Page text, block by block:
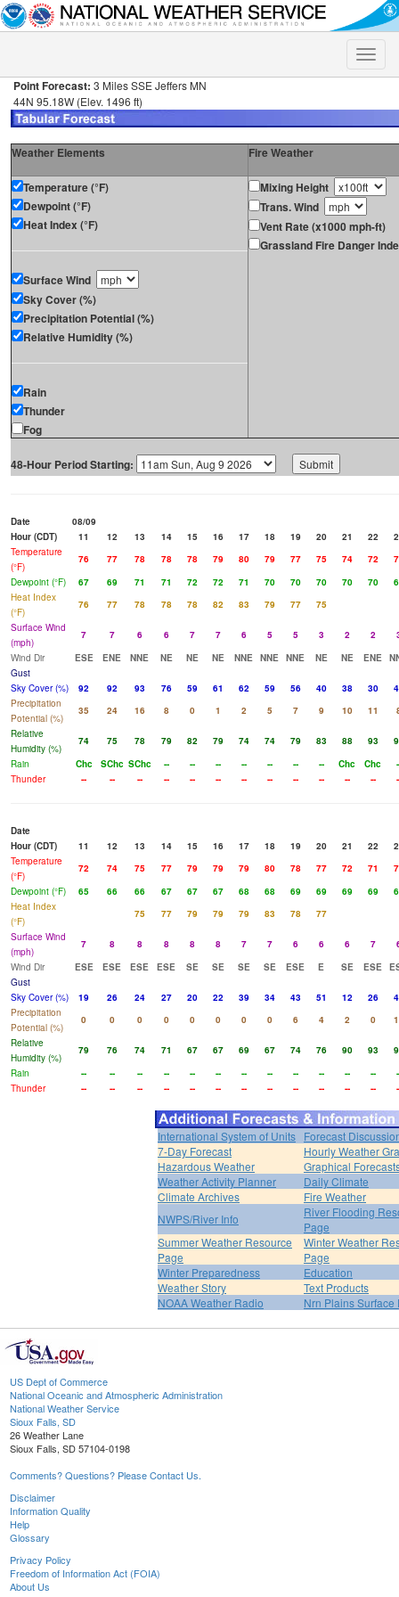
Toggle
Point Forecast: 3 Miles SSE Jeffers MN
44N 95.18W (Elev. 1496 ft)
Weather Elements Fire Weather
Temperature (°F)
Dewpoint (°F)
Heat Index (°F)
Surface Wind
Sky Cover (%)
Precipitation Potential (%)
Relative Humidity (%)
Rain
Thunder
Fog
Mixing Height
Trans. Wind
Vent Rate (x1000 mph-ft)
Grassland Fire Danger
48-Hour Period Starting:
Date
08/09
Hour (CDT)
11 12 13 14 15 16 17 18 19 20 21 22
Temperature
(°F)
76 77 78 78 78 79 80 79 77 75 74 72
Dewpoint (°F)
67 69 71 71 72 72 71 70 70 70 70 70
Heat Index
(°F)
76 77 78 78 78 82 83 79 77
75
Surface Wind
(mph)
7 7 6 6 7 7 6 5 5 3 2 2
Wind Dir
ESE ENE NNE NE NE NE NNE NNE NNE NE NE ENE
Gust
Sky Cover (%)
92 92 93 76 59 61 62 59 56 40 38 30
Precipitation
Potential (%)
35 24 16 8 0 1 2 5 7 9 10 11
Relative
Humidity (%)
74 75 78 79 82 79 74 74 79 83 88 93
Rain
Chc SChc SChc -- -- -- -- -- -- -- Chc Chc
Thunder
-- -- -- -- -- -- -- -- -- -- -- --
Date
Hour (CDT)
11 12 13 14 15 16 17 18 19 20 21 22
Temperature
(°F)
72 74 75 77 79 79 79 80 78 77 72 71
Dewpoint (°F)
65 66 66 67 67 67 68 68 69 69 69 69
Heat Index
(°F)
75 77 79 79 79 83 78
77
Surface Wind
(mph)
7 8 8 8 8 8 7 7 6 6 6 7
Wind Dir
ESE ESE ESE ESE SE SE SE SE ESE E SE ESE
Gust
Sky Cover (%)
19 26 24 27 20 22 39 34 43 51 12 26
Precipitation
Potential (%)
0 0 0 0 0 0 0 0 6 4 2 0
Relative
Humidity (%)
79 76 74 71 67 67 69 67 74 76 90 93
Rain
-- -- -- -- -- -- -- -- -- -- -- --
Thunder
-- -- -- -- -- -- -- -- -- -- -- --
International System of Units Forecast
7-Day Forecast
Hourly Weather
Hazardous Weather
Graphical
Weather Activity Planner
Daily Climate
Climate Archives
Fire Weather
NWPS/River Info
River Flooding
Page
Summer Weather Resource
Page
Winter Weather
Page
Winter Preparedness
Education
Weather Story
Text Products
NOAA Weather Radio
Nrn Plains Surface
US Dept of Commerce
National Oceanic and Atmospheric Administration
National Weather Service
Sioux Falls, SD
26 Weather Lane
Sioux Falls, SD 57104-0198
Comments? Questions? Please Contact Us.
Disclaimer
Information Quality
Help
Glossary
Privacy Policy
Freedom of Information Act (FOIA)
About Us